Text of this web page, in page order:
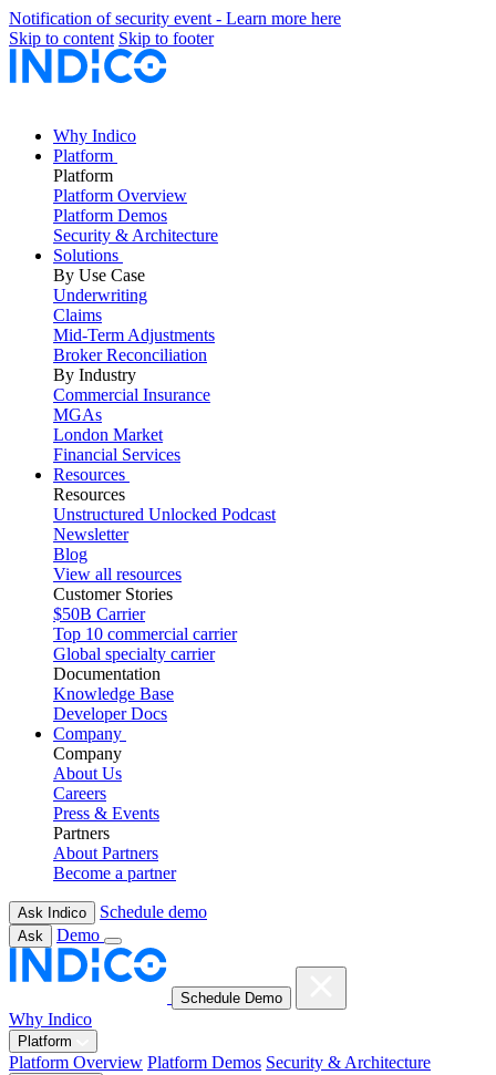
Notification of security event - Learn more here
Skip to content Skip to footer
Why Indico
Platform
Platform
Platform Overview
Platform Demos
Security & Architecture
Solutions
By Use Case
Underwriting
Claims
Mid-Term Adjustments
Broker Reconciliation
By Industry
Commercial Insurance
MGAs
London Market
Financial Services
Resources
Resources
Unstructured Unlocked Podcast
Newsletter
Blog
View all resources
Customer Stories
$50B Carrier
Top 10 commercial carrier
Global specialty carrier
Documentation
Knowledge Base
Developer Docs
Company
Company
About Us
Careers
Press & Events
Partners
About Partners
Become a partner
Ask Indico Schedule demo
Ask Demo
Schedule Demo
Why Indico
Platform
Platform Overview Platform Demos Security & Architecture